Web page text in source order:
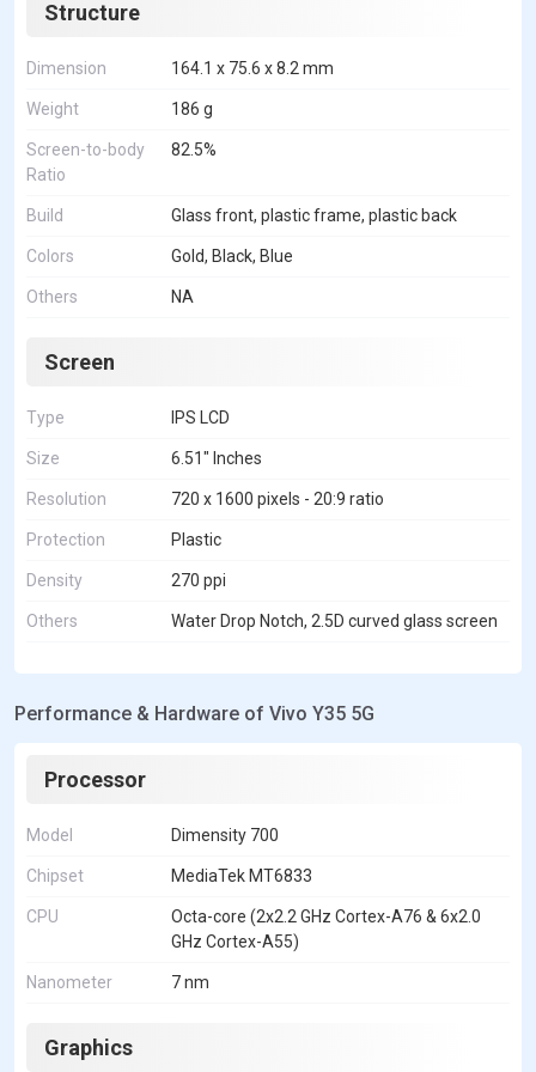
Structure
Dimension 164.1 x 75.6 x 8.2 mm
Weight 186 g
Screen-to-body
Ratio
82.5%
Build Glass front, plastic frame, plastic back
Colors Gold, Black, Blue
Others NA
Screen
Type IPS LCD
Size 6.51" Inches
Resolution 720 x 1600 pixels - 20:9 ratio
Protection Plastic
Density 270 ppi
Others Water Drop Notch, 2.5D curved glass screen
Performance & Hardware of Vivo Y35 5G
Processor
Model Dimensity 700
Chipset MediaTek MT6833
CPU
Octa-core (2x2.2 GHz Cortex-A76 & 6x2.0
GHz Cortex-A55)
Nanometer 7 nm
Graphics